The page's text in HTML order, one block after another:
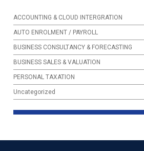
ACCOUNTING & CLOUD INTERGRATION
AUTO ENROLMENT / PAYROLL
BUSINESS CONSULTANCY & FORECASTING
BUSINESS SALES & VALUATION
PERSONAL TAXATION
Uncategorized